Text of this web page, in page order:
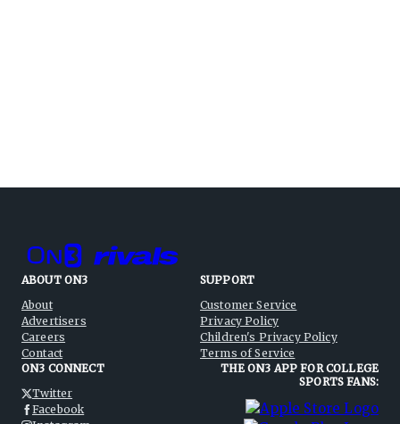
ABOUT ON3
About
Advertisers
Careers
Contact
SUPPORT
Customer Service
Privacy Policy
Children's Privacy Policy
Terms of Service
ON3 CONNECT
Twitter
Facebook
THE ON3 APP FOR COLLEGE
SPORTS FANS: